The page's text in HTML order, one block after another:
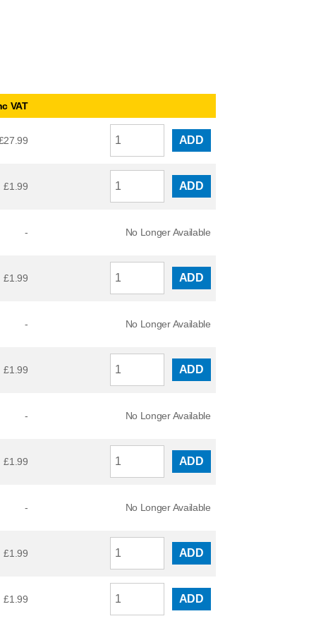
VAT
27.99 ADD
£1.99 ADD
- No Longer Available
£1.99 ADD
- No Longer Available
£1.99 ADD
- No Longer Available
£1.99 ADD
- No Longer Available
£1.99 ADD
£1.99 ADD